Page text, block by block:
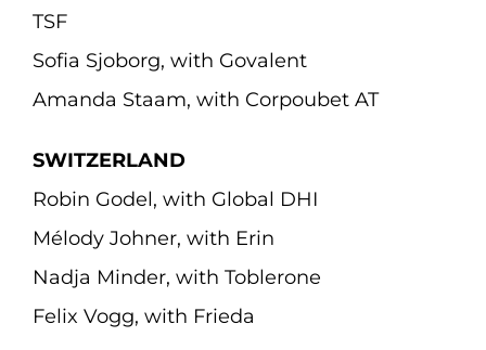
TSF
Sofia Sjoborg, with Govalent
Amanda Staam, with Corpoubet AT
SWITZERLAND
Robin Godel, with Global DHI
Mélody Johner, with Erin
Nadja Minder, with Toblerone
Felix Vogg, with Frieda